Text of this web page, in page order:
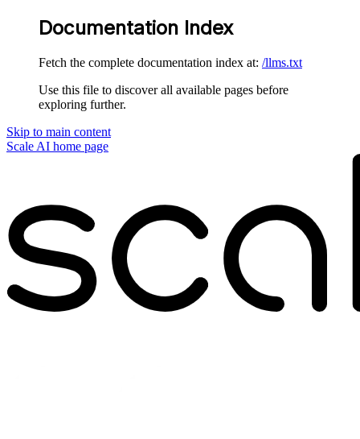
Documentation Index
Fetch the complete documentation index at: /llms.txt
Use this file to discover all available pages before
exploring further.
Skip to main content
Scale AI home page